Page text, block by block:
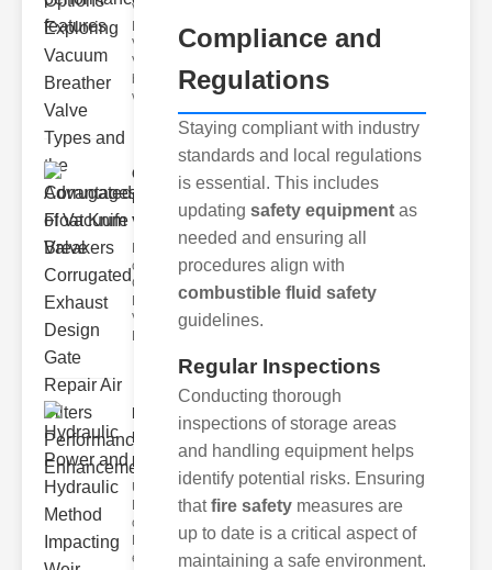
Vacuum
Breather
Valves
Vacuum
breather
valve
Corrugated
Float Knife
Va..
Key Features
of the
Corrugated
Float Knife
Valve 1.
Hydraulic
Power and
Hydra..
Understanding
Hydraulic
ower
Hydraulic Weir
erformance A
Compliance and
Regulations
Staying compliant with industry
standards and local regulations
is essential. This includes
updating safety equipment as
needed and ensuring all
procedures align with
combustible fluid safety
guidelines.
Regular Inspections
Conducting thorough
inspections of storage areas
and handling equipment helps
identify potential risks. Ensuring
thatfire safety measures are
up to date is a critical aspect of
maintaining a safe environment.